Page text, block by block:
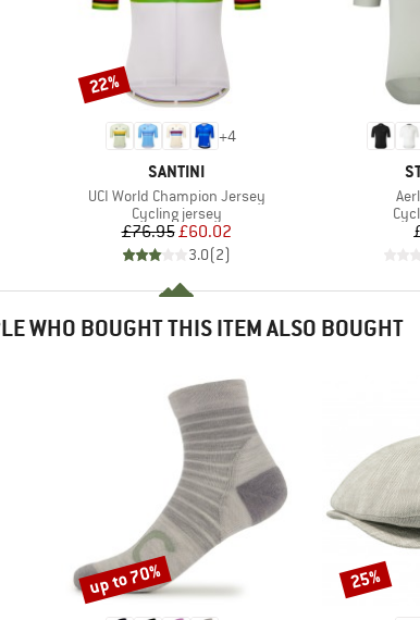
+4
BRAND
SANTINI
Item(s)
UCI World Champion Jersey
Product group
Cycling jersey
Price
£76.95Reduced Price
£60.02
3.0(2)
Discount
22%
WHO BOUGHT THIS ITEM ALSO BOUGHT
Discount
up to 70% Discount
25%